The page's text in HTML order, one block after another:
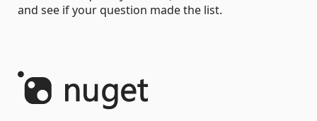
and see if your question made the list.